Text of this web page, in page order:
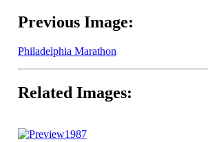
Previous Image:
Philadelphia Marathon
Related Images:
1987